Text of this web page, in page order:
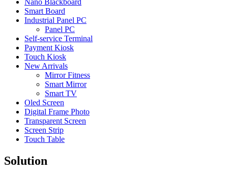
Smart Board
Industrial Panel PC
Panel PC
Self-service Terminal
Payment Kiosk
Touch Kiosk
New Arrivals
Mirror Fitness
Smart Mirror
Smart TV
Oled Screen
Digital Frame Photo
Transparent Screen
Screen Strip
Touch Table
Solution